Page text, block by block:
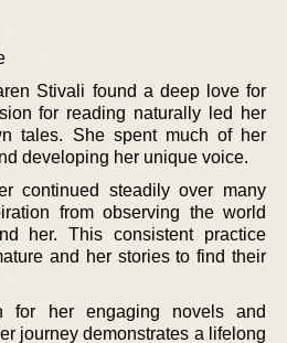
Stivali found a deep love for
for reading naturally led her
tales. She spent much of her
developing her unique voice.
continued steadily over many
from observing the world
her. This consistent practice
and her stories to find their
for her engaging novels and
journey demonstrates a lifelong